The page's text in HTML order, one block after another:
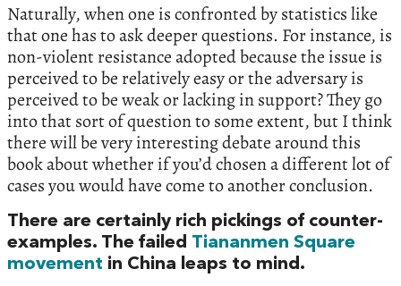
Naturally, when one is confronted by statistics like
that one has to ask deeper questions. For instance, is
non-violent resistance adopted because the issue is
perceived to be relatively easy or the adversary is
perceived to be weak or lacking in support? They go
into that sort of question to some extent, but I think
there will be very interesting debate around this
book about whether if you’d chosen a different lot of
cases you would have come to another conclusion.
There are certainly rich pickings of counter-
examples. The failed Tiananmen Square
movement in China leaps to mind.